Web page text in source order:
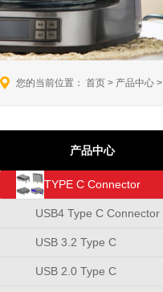
您的当前位置： 首页 > 产品中心 >
产品中心
TYPE C Connector
USB4 Type C Connector
USB 3.2 Type C
Connector
USB 2.0 Type C